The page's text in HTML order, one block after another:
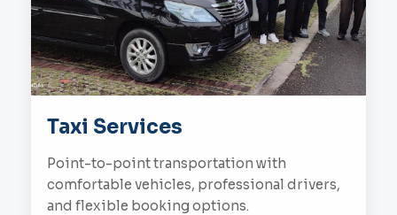
Taxi Services
Point-to-point transportation with
comfortable vehicles, professional drivers,
and flexible booking options.